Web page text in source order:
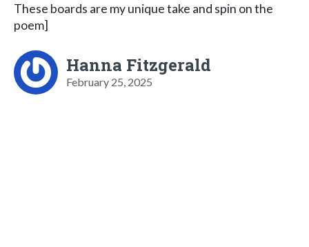
These boards are my unique take and spin on the
poem]
Hanna Fitzgerald
February 25, 2025